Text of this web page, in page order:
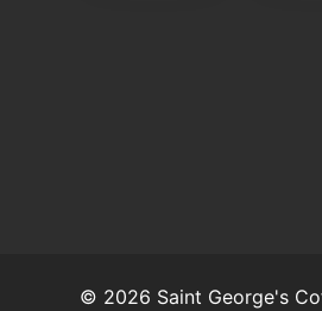
© 2026 Saint George's